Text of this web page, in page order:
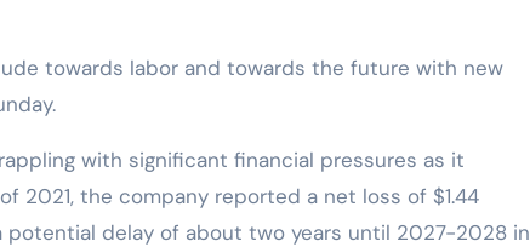
towards labor and towards the future with new
with significant financial pressures as it
2021, the company reported a net loss of $1.44
potential delay of about two years until 2027-2028 in